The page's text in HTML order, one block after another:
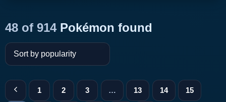
48 of 914Pokémon found
1 2 3 … 13 14 15